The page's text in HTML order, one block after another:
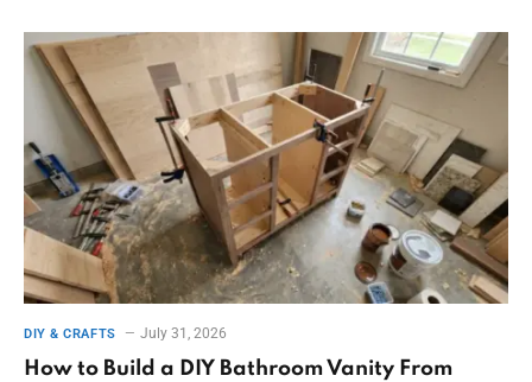
DIY & CRAFTS July 31, 2026
How to Build a DIY Bathroom Vanity From